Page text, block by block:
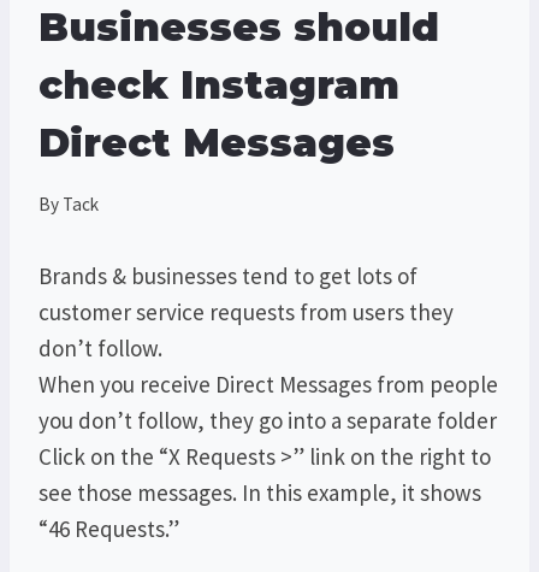
Businesses should
check Instagram
Direct Messages
By Tack
Brands & businesses tend to get lots of
customer service requests from users they
don’t follow.
When you receive Direct Messages from people
you don’t follow, they go into a separate folder
Click on the “X Requests >” link on the right to
see those messages. In this example, it shows
“46 Requests.”